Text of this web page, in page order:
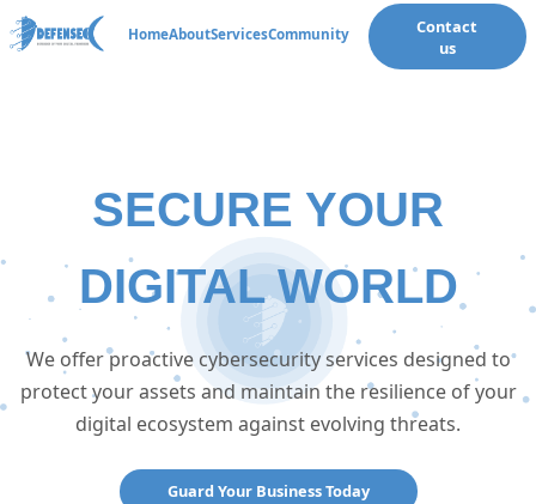
HomeAboutServicesCommunity🌙
Contact
us
SECURE YOUR
DIGITAL WORLD
We offer proactive cybersecurity services designed to
protect your assets and maintain the resilience of your
digital ecosystem against evolving threats.
Guard Your Business Today